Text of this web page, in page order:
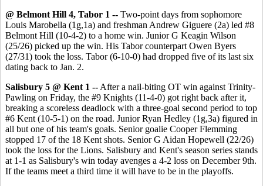
@ Belmont Hill 4, Tabor 1 -- Two-point days from sophomore
Louis Marobella (1g,1a) and freshman Andrew Giguere (2a) led #8
Belmont Hill (10-4-2) to a home win. Junior G Keagin Wilson
(25/26) picked up the win. His Tabor counterpart Owen Byers
(27/31) took the loss. Tabor (6-10-0) had dropped five of its last six
dating back to Jan. 2.
Salisbury 5 @ Kent 1 -- After a nail-biting OT win against Trinity-
Pawling on Friday, the #9 Knights (11-4-0) got right back after it,
breaking a scoreless deadlock with a three-goal second period to top
#6 Kent (10-5-1) on the road. Junior Ryan Hedley (1g,3a) figured in
all but one of his team's goals. Senior goalie Cooper Flemming
stopped 17 of the 18 Kent shots. Senior G Aidan Hopewell (22/26)
took the loss for the Lions. Salisbury and Kent's season series stands
at 1-1 as Salisbury's win today avenges a 4-2 loss on December 9th.
If the teams meet a third time it will have to be in the playoffs.